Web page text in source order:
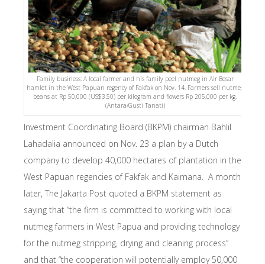
Family business: A local farmer and his family peel nutmeg in Air Besar
hamlet in the West Papuan regency of Fakfak on Nov. 14. Farmers sell nutmeg
beans at Rp 50,000 (US$3.50) per kilogram and flowers Rp 205,000 per kg.
(Antara/Gusti Tanati)
Investment Coordinating Board (BKPM) chairman Bahlil
Lahadalia announced on Nov. 23 a plan by a Dutch
company to develop 40,000 hectares of plantation in the
West Papuan regencies of Fakfak and Kaimana. A month
later, The Jakarta Post quoted a BKPM statement as
saying that “the firm is committed to working with local
nutmeg farmers in West Papua and providing technology
for the nutmeg stripping, drying and cleaning process”
and that “the cooperation will potentially employ 50,000